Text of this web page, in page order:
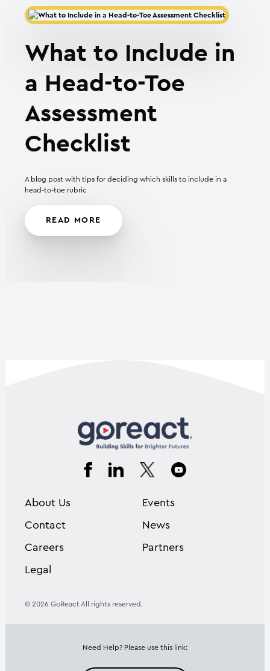
What to Include in
a Head-to-Toe
Assessment
Checklist
A blog post with tips for deciding which skills to include in a
head-to-toe rubric
READ MORE
About Us
Contact
Careers
Legal
Events
News
Partners
© 2026 GoReact All rights reserved.
Need Help? Please use this link: